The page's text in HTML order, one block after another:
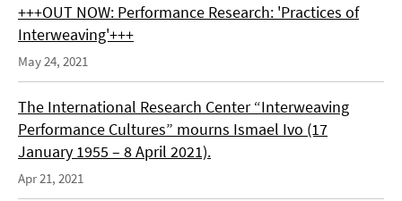
+++OUT NOW: Performance Research: 'Practices of
Interweaving'+++
May 24, 2021
The International Research Center “Interweaving
Performance Cultures” mourns Ismael Ivo (17
January 1955 – 8 April 2021).
Apr 21, 2021